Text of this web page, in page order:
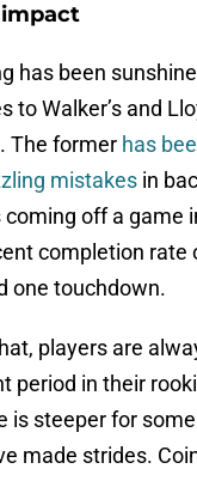
has been
to Walker’s and
The former has
mistakes in
off a game
completion rate
one touchdown.
players are
period in their
is steeper for
made strides.